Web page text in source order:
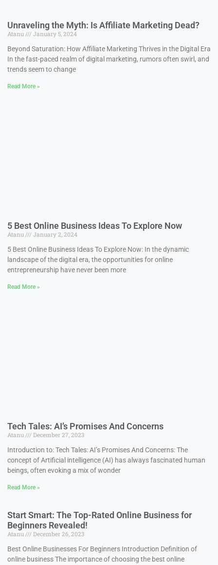
Unraveling the Myth: Is Affiliate Marketing Dead?
Atanu
January 5, 2024
Beyond Saturation: How Affiliate Marketing Thrives in the Digital Era
In the fast-paced realm of digital marketing, rumors often swirl, and
trends seem to change
Read More »
5 Best Online Business Ideas To Explore Now
Atanu
January 2, 2024
5 Best Online Business Ideas To Explore Now: In the dynamic
landscape of the digital era, the opportunities for online
entrepreneurship have never been more
Read More »
Tech Tales: AI’s Promises And Concerns
Atanu
December 27, 2023
Introduction to: Tech Tales: AI’s Promises And Concerns: The
concept of Artificial intelligence (AI) has always fascinated human
beings, often evoking a mix of wonder
Read More »
Start Smart: The Top-Rated Online Business for
Beginners Revealed!
Atanu
December 26, 2023
Best Online Businesses For Beginners Introduction Definition of
online business The importance of choosing the best online